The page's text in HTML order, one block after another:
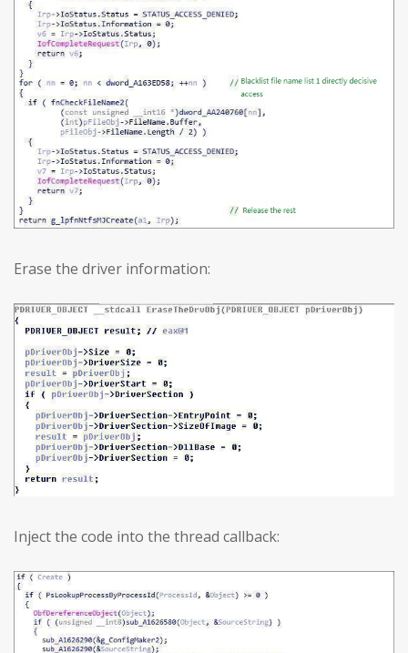
Erase the driver information:
Inject the code into the thread callback: